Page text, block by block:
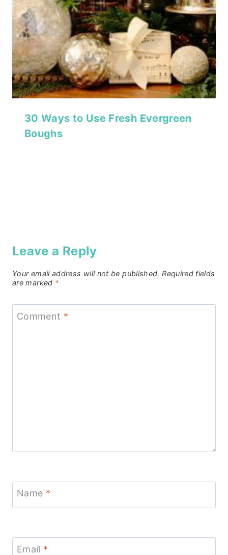
30 Ways to Use Fresh Evergreen
Boughs
Leave a Reply
Your email address will not be published. Required fields
are marked *
Comment *
Name *
Email *